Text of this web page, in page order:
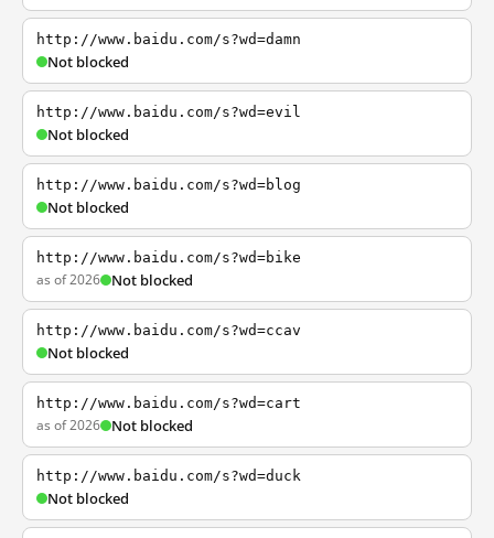
http://www.baidu.com/s?wd=damn
Not blocked
http://www.baidu.com/s?wd=evil
Not blocked
http://www.baidu.com/s?wd=blog
Not blocked
http://www.baidu.com/s?wd=bike
as of 2026 Not blocked
http://www.baidu.com/s?wd=ccav
Not blocked
http://www.baidu.com/s?wd=cart
as of 2026 Not blocked
http://www.baidu.com/s?wd=duck
Not blocked